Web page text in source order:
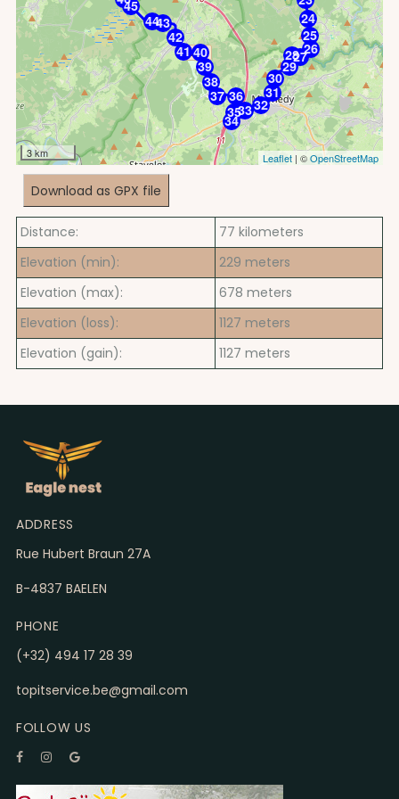
24
25
26
27
28
29
30
31
32
33
34
35
36
37
38
39
40
41
42
43
44
45
3 km Leaflet | ©OpenStreetMap
Download as GPX file
Distance: 77 kilometers
Elevation (min):
229 meters
Elevation (max):
678 meters
Elevation (loss):
1127 meters
Elevation (gain):
1127 meters
ADDRESS
Rue Hubert Braun 27A
B-4837 BAELEN
PHONE
(+32) 494 17 28 39
topitservice.be@gmail.com
FOLLOW US